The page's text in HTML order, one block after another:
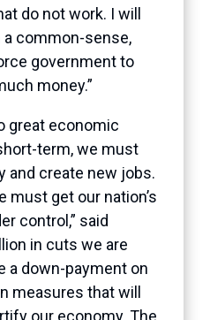
do not work. I will
common-sense,
government to
money.”
great economic
term, we must
and create new jobs.
must get our nation’s
control,” said
in cuts we are
a down-payment on
measures that will
our economy. The